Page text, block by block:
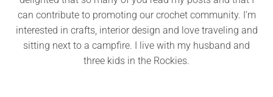
can contribute to promoting our crochet community. I’m
interested in crafts, interior design and love traveling and
sitting next to a campfire. I live with my husband and
three kids in the Rockies.